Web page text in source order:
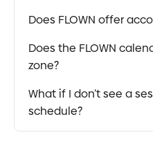
Does FLOWN offer
Does the FLOWN
zone?
What if I don’t see a
schedule?